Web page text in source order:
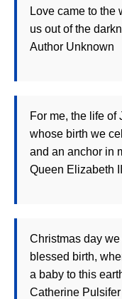
Love came to the
us out of the
Author Unknown
For me, the life of
whose birth we
and an anchor in
Queen Elizabeth II
Christmas day
blessed birth,
a baby to this
Catherine Pulsifer